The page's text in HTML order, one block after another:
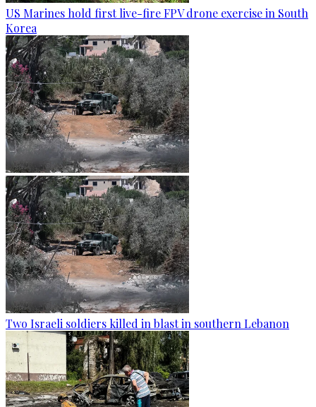
US Marines hold first live-fire FPV drone exercise in South
Korea
Two Israeli soldiers killed in blast in southern Lebanon